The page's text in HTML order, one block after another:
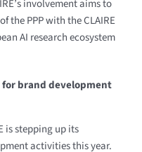
involvement aims to
the PPP with the CLAIRE
AI research ecosystem
brand development
is stepping up its
activities this year.